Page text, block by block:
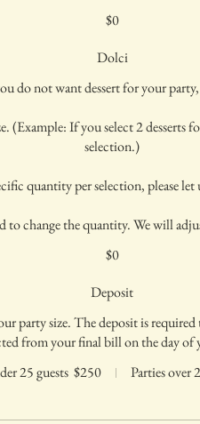
$0
Dolci
do not want dessert for your party,
If you select 2 desserts
selection.)
quantity per selection, please let
to change the quantity. We will
$0
Deposit
party size. The deposit is
from your final bill on the day of
25 guests $250 Parties over